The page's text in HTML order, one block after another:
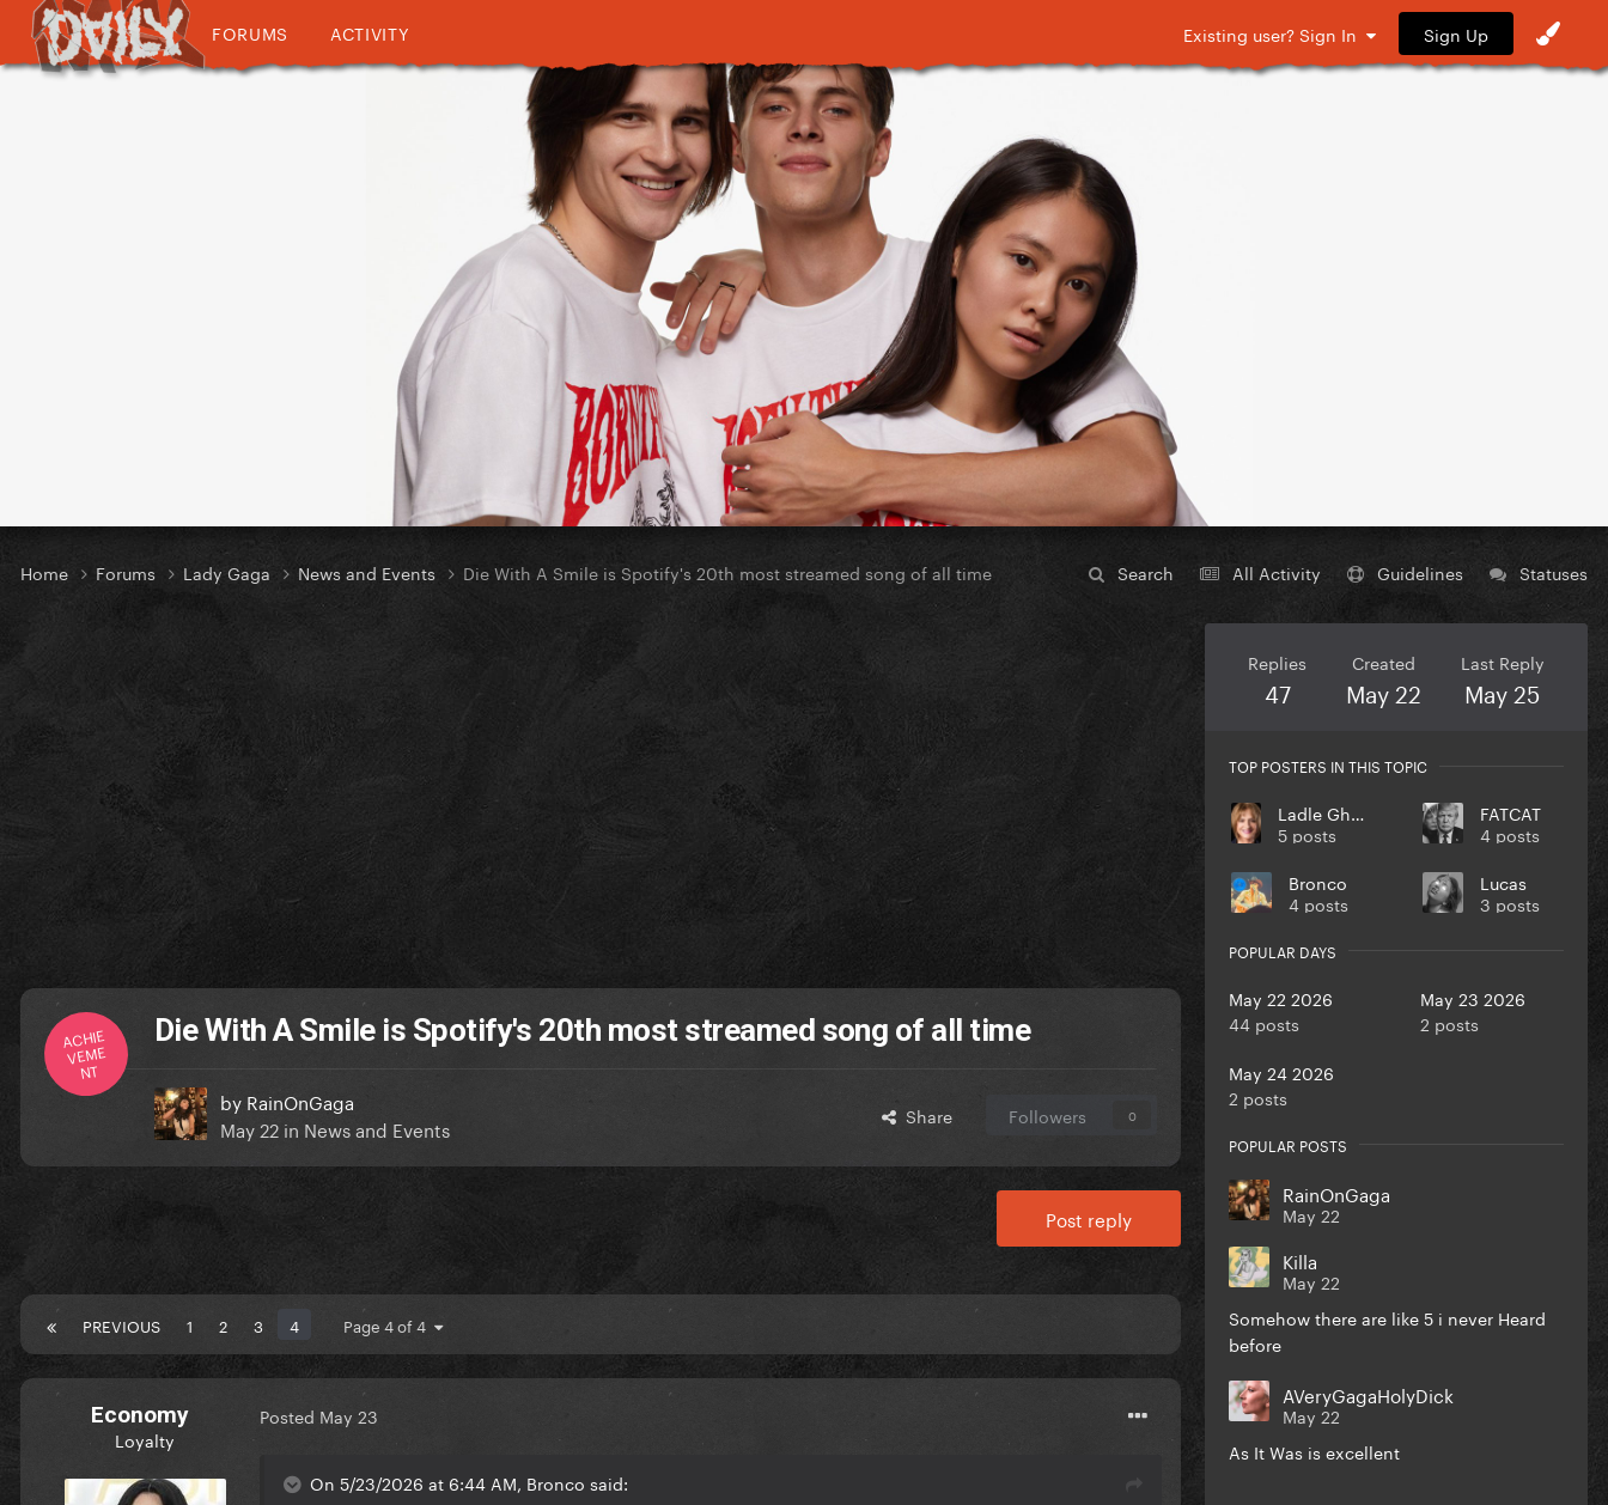
FORUMS ACTIVITY Existing user? Sign In Sign Up
Search All Activity Guidelines Statuses
Home Forums Lady Gaga News and Events Die With A Smile is Spotify's 20th most streamed song of all time
ACHIE
VEME
NT
Die With A Smile is Spotify's 20th most streamed song of all time
by RainOnGaga
May 22 in News and Events Share Followers 0
Post reply
PREVIOUS 1 2 3 4 Page 4 of 4
Economy
Loyalty
Posted May 23
On 5/23/2026 at 6:44 AM, Bronco said:
Replies
47
Created
May 22
Last Reply
May 25
TOP POSTERS IN THIS TOPIC
Ladle Ghoulash
5 posts
FATCAT
4 posts
Bronco
4 posts
Lucas
3 posts
POPULAR DAYS
May 22 2026
44 posts
May 23 2026
2 posts
May 24 2026
2 posts
POPULAR POSTS
RainOnGaga
May 22
Killa
May 22
Somehow there are like 5 i never Heard
before
AVeryGagaHolyDick
May 22
As It Was is excellent